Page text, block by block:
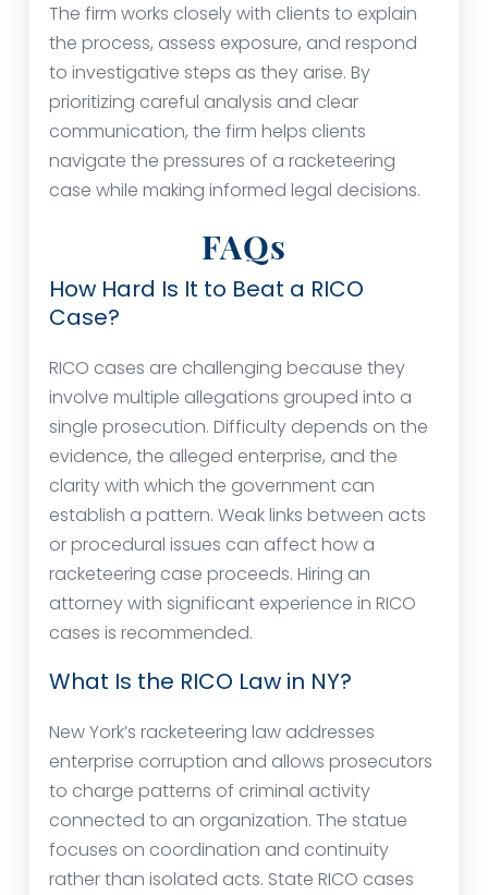
The firm works closely with clients to explain
the process, assess exposure, and respond
to investigative steps as they arise. By
prioritizing careful analysis and clear
communication, the firm helps clients
navigate the pressures of a racketeering
case while making informed legal decisions.
FAQs
How Hard Is It to Beat a RICO
Case?
RICO cases are challenging because they
involve multiple allegations grouped into a
single prosecution. Difficulty depends on the
evidence, the alleged enterprise, and the
clarity with which the government can
establish a pattern. Weak links between acts
or procedural issues can affect how a
racketeering case proceeds. Hiring an
attorney with significant experience in RICO
cases is recommended.
What Is the RICO Law in NY?
New York’s racketeering law addresses
enterprise corruption and allows prosecutors
to charge patterns of criminal activity
connected to an organization. The statue
focuses on coordination and continuity
rather than isolated acts. State RICO cases